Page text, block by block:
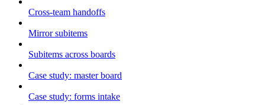
Cross-team handoffs
Mirror subitems
Subitems across boards
Case study: master board
Case study: forms intake